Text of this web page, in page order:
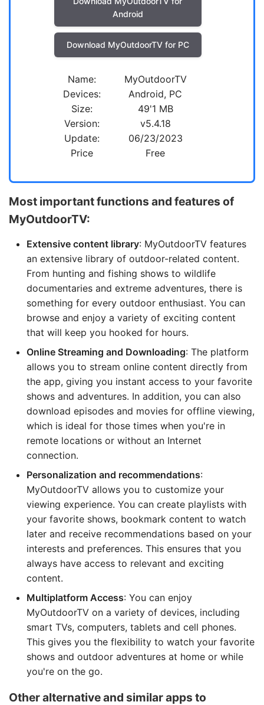
Android
Download MyOutdoorTV for PC
Name:
MyOutdoorTV
Devices:
Android, PC
Size:
49'1 MB
Version:
v5.4.18
Update:
06/23/2023
Price
Free
Most important functions and features of
MyOutdoorTV:
Extensive content library: MyOutdoorTV features
an extensive library of outdoor-related content.
From hunting and fishing shows to wildlife
documentaries and extreme adventures, there is
something for every outdoor enthusiast. You can
browse and enjoy a variety of exciting content
that will keep you hooked for hours.
Online Streaming and Downloading: The platform
allows you to stream online content directly from
the app, giving you instant access to your favorite
shows and adventures. In addition, you can also
download episodes and movies for offline viewing,
which is ideal for those times when you're in
remote locations or without an Internet
connection.
Personalization and recommendations:
MyOutdoorTV allows you to customize your
viewing experience. You can create playlists with
your favorite shows, bookmark content to watch
later and receive recommendations based on your
interests and preferences. This ensures that you
always have access to relevant and exciting
content.
Multiplatform Access: You can enjoy
MyOutdoorTV on a variety of devices, including
smart TVs, computers, tablets and cell phones.
This gives you the flexibility to watch your favorite
shows and outdoor adventures at home or while
you're on the go.
Other alternative and similar apps to